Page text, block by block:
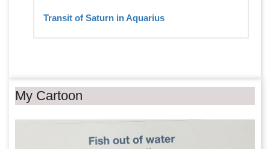
Transit of Saturn in Aquarius
My Cartoon